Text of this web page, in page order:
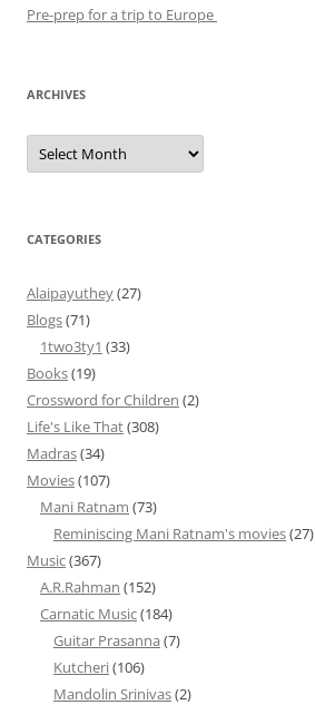
Pre-prep for a trip to Europe
ARCHIVES
Archives
CATEGORIES
Alaipayuthey(27)
Blogs(71)
1two3ty1 (33)
Books(19)
Crossword for Children (2)
Life's Like That(308)
Madras(34)
Movies(107)
Mani Ratnam (73)
Reminiscing Mani Ratnam's movies(27)
Music(367)
A.R.Rahman (152)
Carnatic Music(184)
Guitar Prasanna (7)
Kutcheri(106)
Mandolin Srinivas(2)